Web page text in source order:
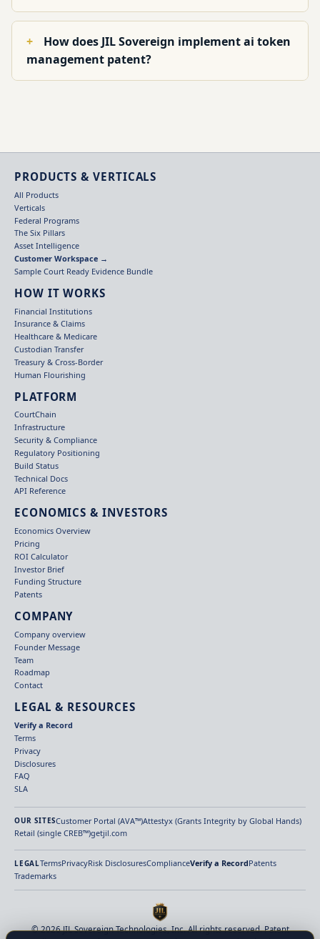
How does JIL Sovereign implement ai token
management patent?
PRODUCTS & VERTICALS
All Products
Verticals
Federal Programs
The Six Pillars
Asset Intelligence
Customer Workspace →
Sample Court Ready Evidence Bundle
HOW IT WORKS
Financial Institutions
Insurance & Claims
Healthcare & Medicare
Custodian Transfer
Treasury & Cross-Border
Human Flourishing
PLATFORM
CourtChain
Infrastructure
Security & Compliance
Regulatory Positioning
Build Status
Technical Docs
API Reference
ECONOMICS & INVESTORS
Economics Overview
Pricing
ROI Calculator
Investor Brief
Funding Structure
Patents
COMPANY
Company overview
Founder Message
Team
Roadmap
Contact
LEGAL & RESOURCES
Verify a Record
Terms
Privacy
Disclosures
FAQ
SLA
OUR SITESCustomer Portal (AVA™)Attestyx (Grants Integrity by Global Hands)
Retail (single CREB™)getjil.com
LEGALTermsPrivacyRisk DisclosuresComplianceVerify a RecordPatents
Trademarks
© 2026 JIL Sovereign Technologies, Inc. All rights reserved. Patent